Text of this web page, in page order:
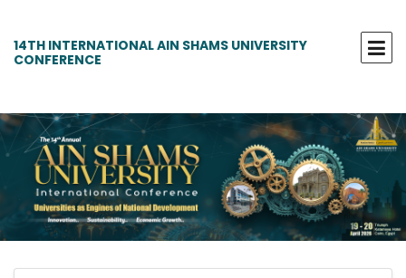
14TH INTERNATIONAL AIN SHAMS UNIVERSITY
CONFERENCE